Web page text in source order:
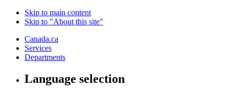
Skip to main content
Skip to "About this site"
Canada.ca
Services
Departments
Language selection